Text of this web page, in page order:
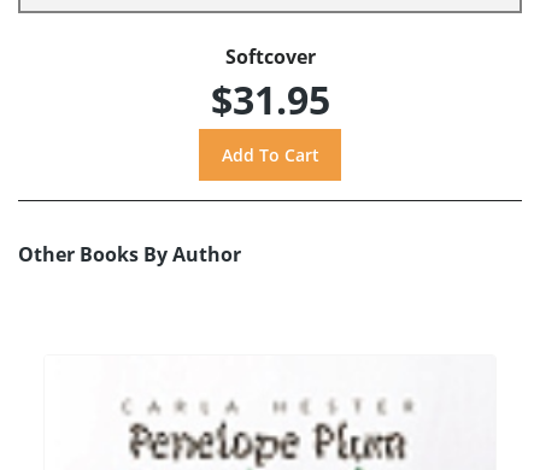
Softcover
$31.95
Other Books By Author